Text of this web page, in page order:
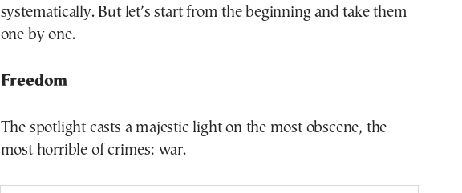
systematically. But let’s start from the beginning and take them
one by one.
Freedom
The spotlight casts a majestic light on the most obscene, the
most horrible of crimes: war.